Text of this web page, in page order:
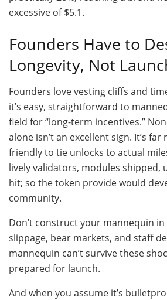
excessive of $5.1.
Founders Have to
Longevity, Not
Founders love vesting cliffs and
it’s easy, straightforward to
field for “long-term incentives.”
alone isn’t an excellent sign. It’s
friendly to tie unlocks to actual
lively validators, modules shipped,
hit; so the token provide would
community.
Don’t construct your mannequin in
slippage, bear markets, and staff
mannequin can’t survive these
prepared for launch.
And when you assume it’s